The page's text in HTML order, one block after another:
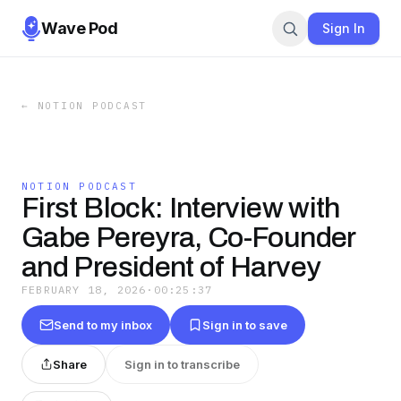
Wave Pod Sign In
← NOTION PODCAST
NOTION PODCAST
First Block: Interview with
Gabe Pereyra, Co-Founder
and President of Harvey
FEBRUARY 18, 2026 · 00:25:37
Send to my inbox Sign in to save
Share Sign in to transcribe